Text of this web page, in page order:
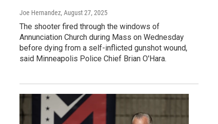
Joe Hernandez, August 27, 2025
The shooter fired through the windows of
Annunciation Church during Mass on Wednesday
before dying from a self-inflicted gunshot wound,
said Minneapolis Police Chief Brian O'Hara.